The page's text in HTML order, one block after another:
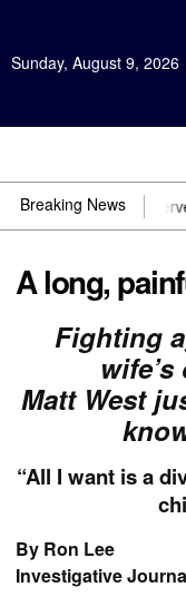
Sunday, August 9, 2026
Breaking News
US~Observer
A long,
Fighting
Matt West
“All I want is a
By Ron Lee
Investigative